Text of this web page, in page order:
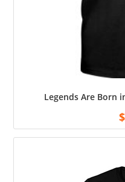
Legends Are Born
$